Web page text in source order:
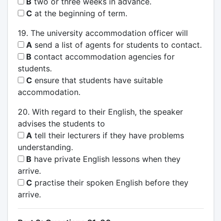
Cat the beginning of term.
19. The university accommodation officer will
Asend a list of agents for students to contact.
B contact accommodation agencies for
students.
Censure that students have suitable
accommodation.
20. With regard to their English, the speaker
advises the students to
Atell their lecturers if they have problems
understanding.
B have private English lessons when they
arrive.
Cpractise their spoken English before they
arrive.